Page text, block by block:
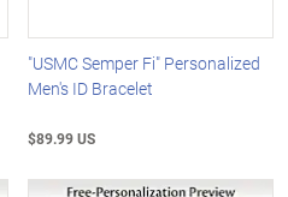
"USMC Semper Fi" Personalized
Men's ID Bracelet
$89.99 US